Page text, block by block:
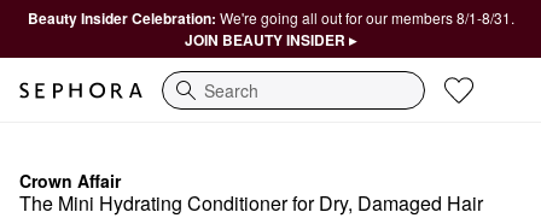
Beauty Insider Celebration: We're going all out for our members 8/1-8/31.
JOIN BEAUTY INSIDER ▸
Search
Crown Affair
The Mini Hydrating Conditioner for Dry, Damaged Hair